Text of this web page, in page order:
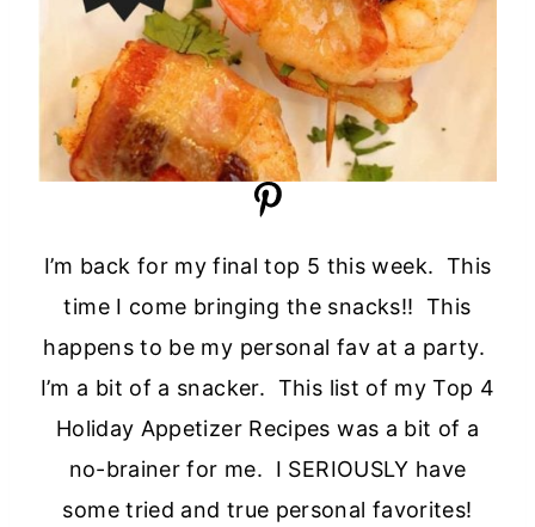
I’m back for my final top 5 this week. This
time I come bringing the snacks!! This
happens to be my personal fav at a party.
I’m a bit of a snacker. This list of my Top 4
Holiday Appetizer Recipes was a bit of a
no-brainer for me. I SERIOUSLY have
some tried and true personal favorites!